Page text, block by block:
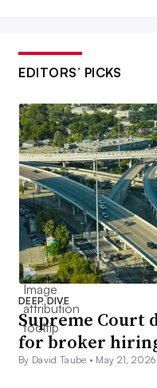
EDITORS’ PICKS
DEEP DIVE
Supreme Court
for broker
By David Taube • May 21, 2026